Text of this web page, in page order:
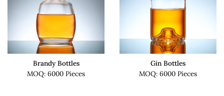
Brandy Bottles
MOQ: 6000 Pieces
Gin Bottles
MOQ: 6000 Pieces